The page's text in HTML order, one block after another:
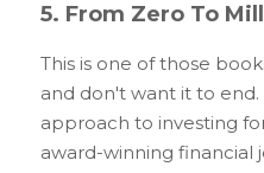
5. From Zero To
This is one of those
and don't want it to
approach to investing
award-winning financial